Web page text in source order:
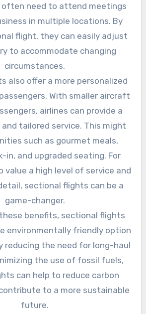
often need to attend meetings
in multiple locations. By
flight, they can easily adjust
to accommodate changing
circumstances.
also offer a more personalized
With smaller aircraft
airlines can provide a
tailored service. This might
such as gourmet meals,
in, and upgraded seating. For
value a high level of service and
sectional flights can be a
game-changer.
benefits, sectional flights
environmentally friendly option
reducing the need for long-haul
the use of fossil fuels,
can help to reduce carbon
to a more sustainable
future.